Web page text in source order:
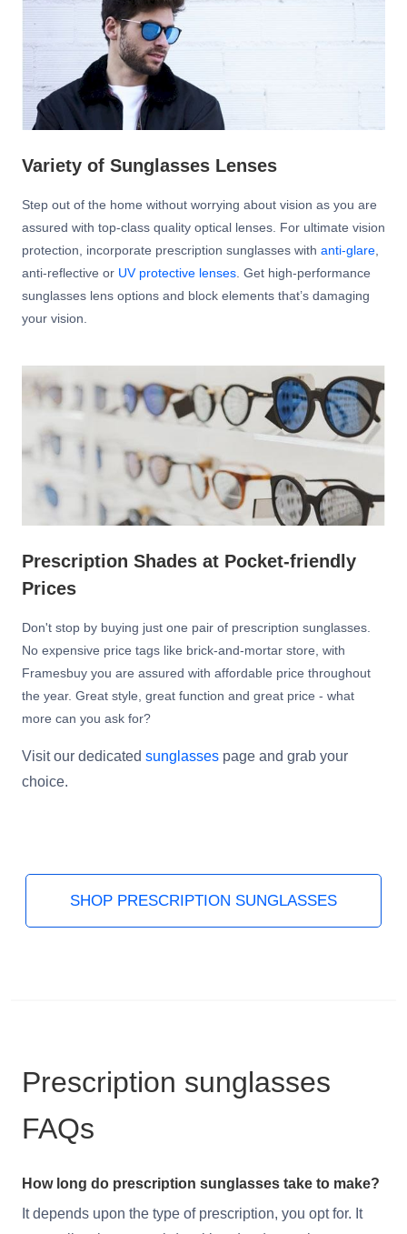
Variety of Sunglasses Lenses
Step out of the home without worrying about vision as you are
assured with top-class quality optical lenses. For ultimate vision
protection, incorporate prescription sunglasses with anti-glare,
anti-reflective or UV protective lenses. Get high-performance
sunglasses lens options and block elements that’s damaging
your vision.
Prescription Shades at Pocket-friendly
Prices
Don't stop by buying just one pair of prescription sunglasses.
No expensive price tags like brick-and-mortar store, with
Framesbuy you are assured with affordable price throughout
the year. Great style, great function and great price - what
more can you ask for?
Visit our dedicated sunglasses page and grab your
choice.
SHOP PRESCRIPTION SUNGLASSES
Prescription sunglasses
FAQs
How long do prescription sunglasses take to make?
It depends upon the type of prescription, you opt for. It